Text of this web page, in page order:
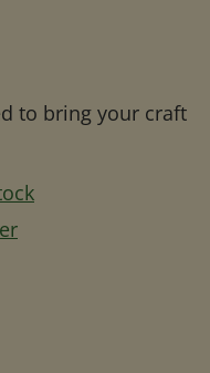
to bring your craft